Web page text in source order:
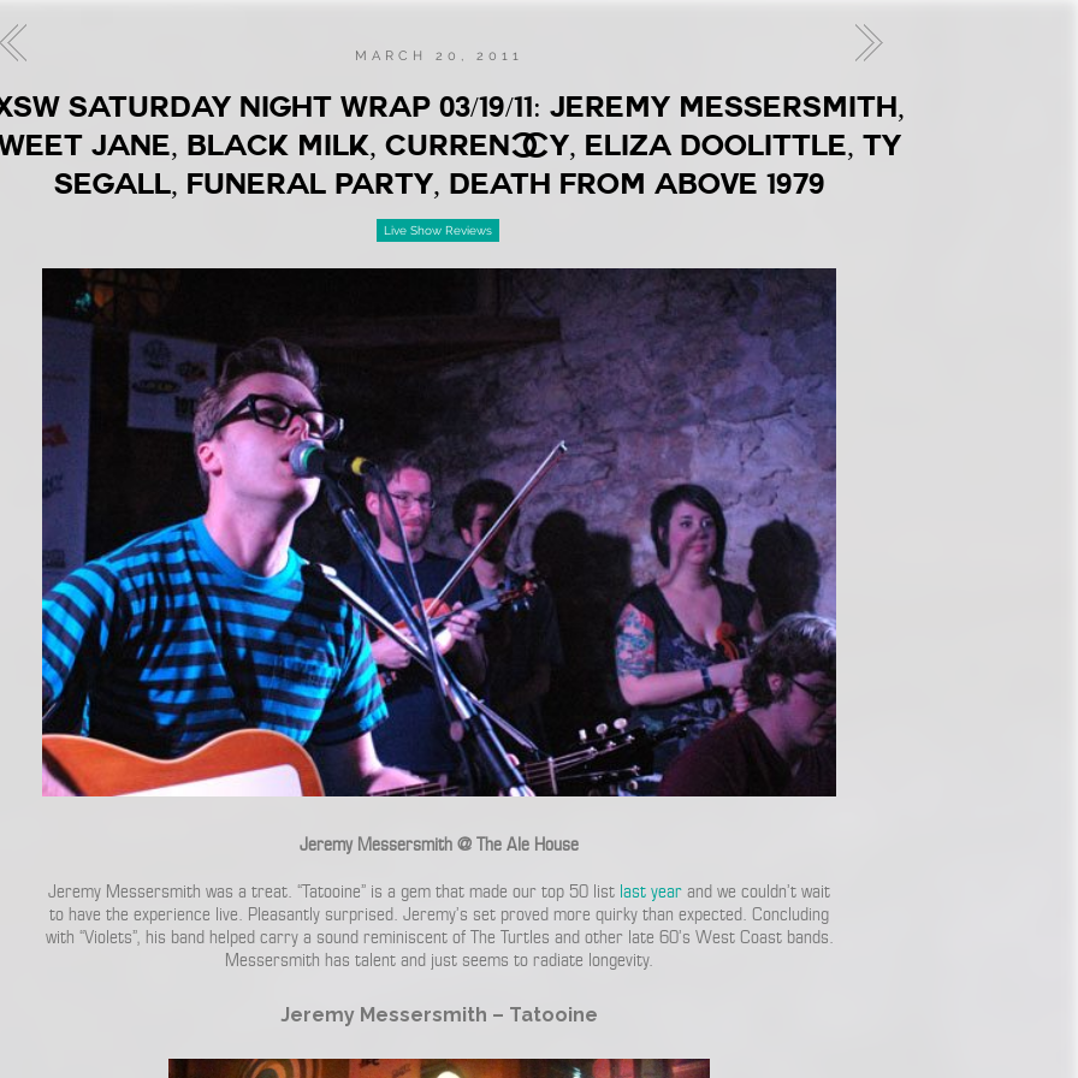
MARCH 20, 2011
SATURDAY NIGHT WRAP 03/19/11: JEREMY MESSERSMITH,
JANE, BLACK MILK, CURREN$Y, ELIZA DOOLITTLE, TY
SEGALL, FUNERAL PARTY, DEATH FROM ABOVE 1979
Live Show Reviews
Jeremy Messersmith @ The Ale House
Jeremy Messersmith was a treat. “Tatooine” is a gem that made our top 50 list last year and we couldn’t wait
to have the experience live. Pleasantly surprised. Jeremy’s set proved more quirky than expected. Concluding
with “Violets”, his band helped carry a sound reminiscent of The Turtles and other late 60’s West Coast bands.
Messersmith has talent and just seems to radiate longevity.
Jeremy Messersmith – Tatooine